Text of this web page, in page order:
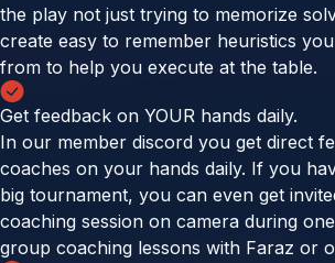
the play not just trying to memorize
create easy to remember heuristics
from to help you execute at the table.
Get feedback on YOUR hands daily.
In our member discord you get direct
coaches on your hands daily. If you
big tournament, you can even get
coaching session on camera during
group coaching lessons with Faraz or